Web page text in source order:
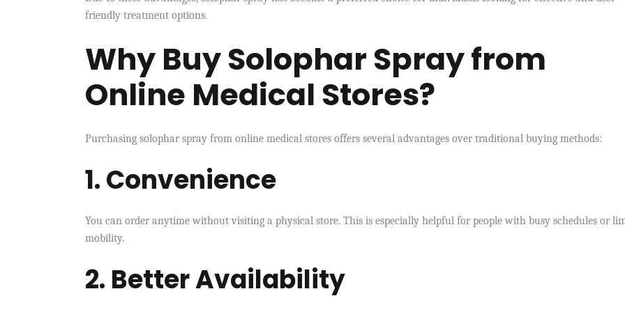
friendly treatment options.
Why Buy Solophar Spray from
Online Medical Stores?
Purchasing solophar spray from online medical stores offers several advantages over traditional buying methods:
1. Convenience
You can order anytime without visiting a physical store. This is especially helpful for people with busy schedules or
mobility.
2. Better Availability